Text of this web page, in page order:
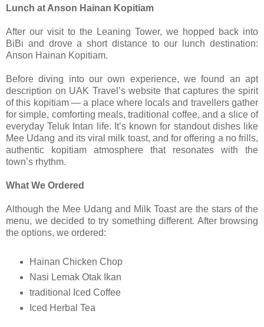
Lunch at Anson Hainan Kopitiam
After our visit to the Leaning Tower, we hopped back into
BiBi and drove a short distance to our lunch destination:
Anson Hainan Kopitiam.
Before diving into our own experience, we found an apt
description on UAK Travel’s website that captures the spirit
of this kopitiam — a place where locals and travellers gather
for simple, comforting meals, traditional coffee, and a slice of
everyday Teluk Intan life. It’s known for standout dishes like
Mee Udang and its viral milk toast, and for offering a no frills,
authentic kopitiam atmosphere that resonates with the
town’s rhythm.
What We Ordered
Although the Mee Udang and Milk Toast are the stars of the
menu, we decided to try something different. After browsing
the options, we ordered:
Hainan Chicken Chop
Nasi Lemak Otak Ikan
traditional Iced Coffee
Iced Herbal Tea